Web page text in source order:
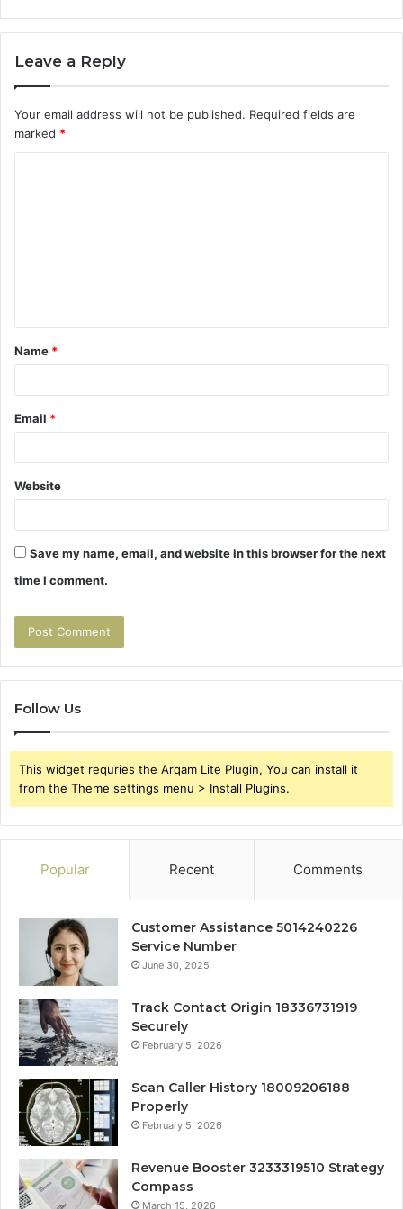
Leave a Reply
Your email address will not be published. Required fields are
marked *
t
*
Name *
Email *
Website
Save my name, email, and website in this browser for the next
time I comment.
Follow Us
This widget requries the Arqam Lite Plugin, You can install it
from the Theme settings menu > Install Plugins.
Popular Recent Comments
Customer Assistance 5014240226
Service Number
June 30, 2025
Track Contact Origin 18336731919
Securely
February 5, 2026
Scan Caller History 18009206188
Properly
February 5, 2026
Revenue Booster 3233319510 Strategy
Compass
March 15, 2026